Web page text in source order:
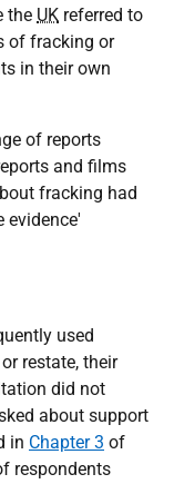
the UK referred to
of fracking or
in their own
of reports
and films
fracking had
evidence'
used
restate, their
did not
about support
in Chapter 3 of
respondents